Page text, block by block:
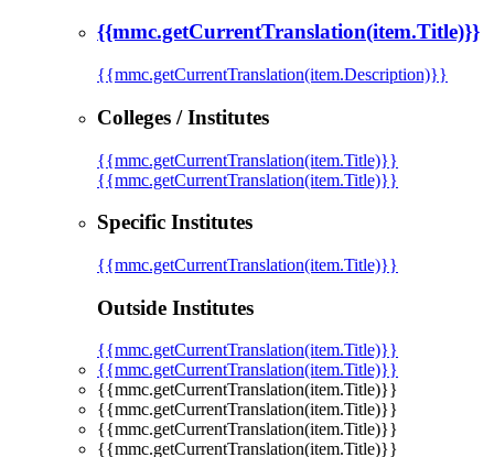
{{mmc.getCurrentTranslation(item.Title)}}
{{mmc.getCurrentTranslation(item.Description)}}
Colleges / Institutes
{{mmc.getCurrentTranslation(item.Title)}}
{{mmc.getCurrentTranslation(item.Title)}}
Specific Institutes
{{mmc.getCurrentTranslation(item.Title)}}
Outside Institutes
{{mmc.getCurrentTranslation(item.Title)}}
{{mmc.getCurrentTranslation(item.Title)}}
{{mmc.getCurrentTranslation(item.Title)}}
{{mmc.getCurrentTranslation(item.Title)}}
{{mmc.getCurrentTranslation(item.Title)}}
{{mmc.getCurrentTranslation(item.Title)}}